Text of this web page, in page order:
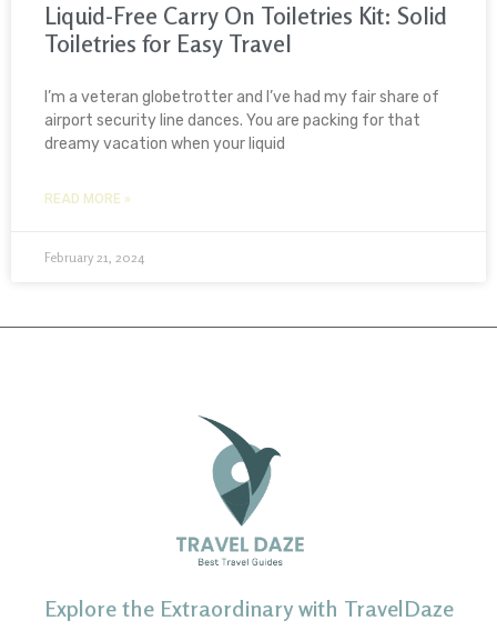
Liquid-Free Carry On Toiletries Kit: Solid
Toiletries for Easy Travel
I’m a veteran globetrotter and I’ve had my fair share of
airport security line dances. You are packing for that
dreamy vacation when your liquid
READ MORE »
February 21, 2024
Explore the Extraordinary with TravelDaze